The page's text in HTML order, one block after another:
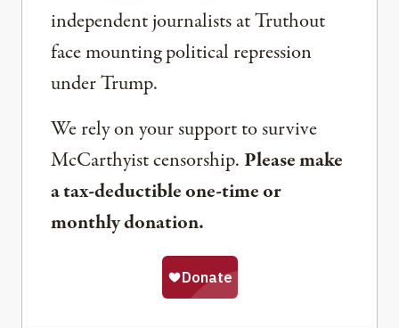
independent journalists at Truthout
face mounting political repression
under Trump.
We rely on your support to survive
McCarthyist censorship. Please make
a tax-deductible one-time or
monthly donation.